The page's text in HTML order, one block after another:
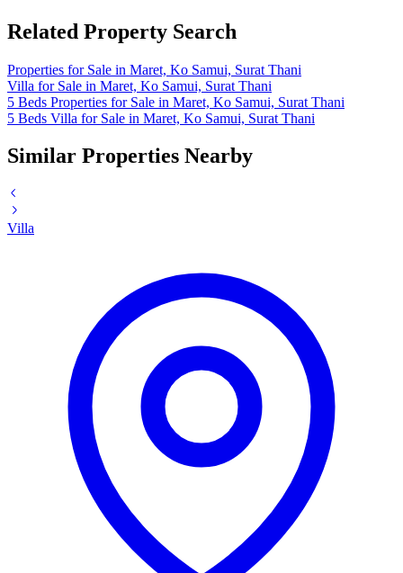
Related Property Search
Properties for Sale in Maret, Ko Samui, Surat Thani
Villa for Sale in Maret, Ko Samui, Surat Thani
5 Beds Properties for Sale in Maret, Ko Samui, Surat Thani
5 Beds Villa for Sale in Maret, Ko Samui, Surat Thani
Similar Properties Nearby
Villa